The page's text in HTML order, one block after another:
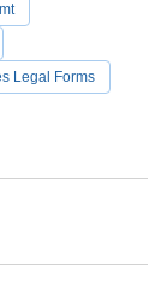
Legal Forms